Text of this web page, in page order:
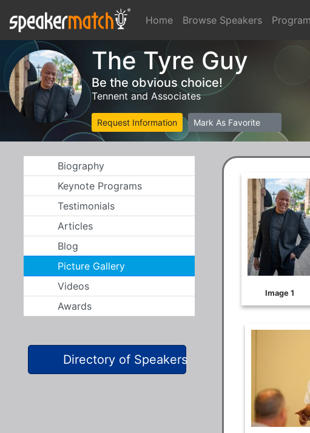
Home Browse Speakers
The Tyre Guy
Be the obvious choice!
Tennent and Associates
Request Information Mark As Favorite
Biography
Keynote Programs
Testimonials
Articles
Blog
Picture Gallery
Videos
Awards
Directory of Speakers